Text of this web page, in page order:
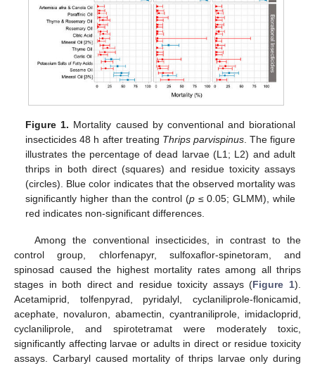
Figure 1. Mortality caused by conventional and biorational
insecticides 48 h after treating Thrips parvispinus. The figure
illustrates the percentage of dead larvae (L1; L2) and adult
thrips in both direct (squares) and residue toxicity assays
(circles). Blue color indicates that the observed mortality was
significantly higher than the control (p≤ 0.05; GLMM), while
red indicates non-significant differences.
Among the conventional insecticides, in contrast to the
control group, chlorfenapyr, sulfoxaflor-spinetoram, and
spinosad caused the highest mortality rates among all thrips
stages in both direct and residue toxicity assays (Figure 1).
Acetamiprid, tolfenpyrad, pyridalyl, cyclaniliprole-flonicamid,
acephate, novaluron, abamectin, cyantraniliprole, imidacloprid,
cyclaniliprole, and spirotetramat were moderately toxic,
significantly affecting larvae or adults in direct or residue toxicity
assays. Carbaryl caused mortality of thrips larvae only during